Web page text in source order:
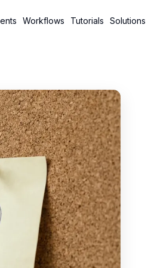
Workflows Tutorials Solutions